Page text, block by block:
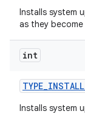
Installs system
as they become
int
TYPE_INSTALL
Installs system